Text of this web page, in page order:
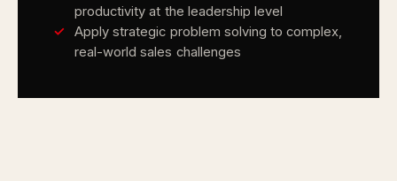
productivity at the leadership level
Apply strategic problem solving to complex,
real-world sales challenges